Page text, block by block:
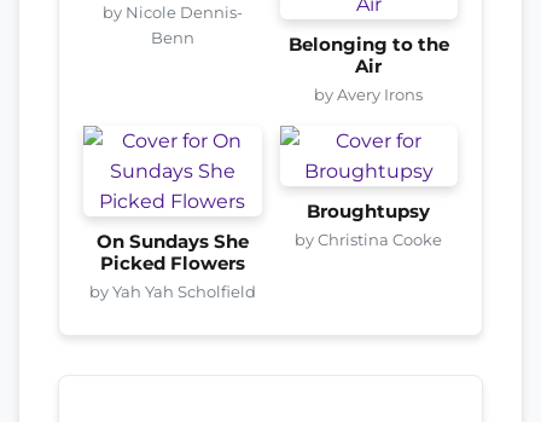
by Nicole Dennis-
Benn
Belonging to the
Air
by Avery Irons
On Sundays She
Picked Flowers
by Yah Yah Scholfield
Broughtupsy
by Christina Cooke